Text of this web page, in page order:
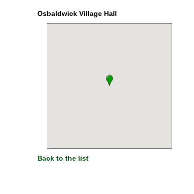
Osbaldwick Village Hall
Back to the list